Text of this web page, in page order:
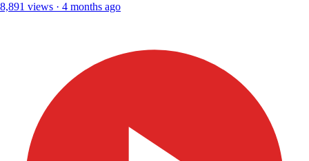
8,891 views · 4 months ago